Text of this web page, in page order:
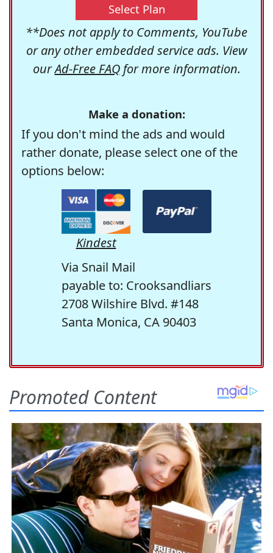
Select Plan
**Does not apply to Comments, YouTube
or any other embedded service ads. View
ourAd-Free FAQfor more information.
Make a donation:
If you don't mind the ads and would
rather donate, please select one of the
options below:
Kindest
Via Snail Mail
payable to: Crooksandliars
2708 Wilshire Blvd. #148
Santa Monica, CA 90403